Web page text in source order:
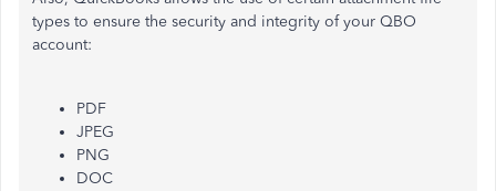
types to ensure the security and integrity of your QBO
account:
PDF
JPEG
PNG
DOC